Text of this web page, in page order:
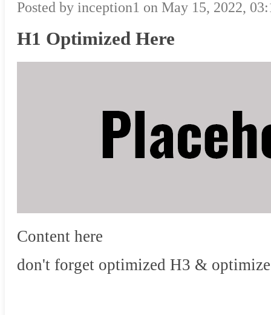
Posted by inception1 on May 15, 2022,
H1 Optimized Here
Content here
don't forget optimized H3 &